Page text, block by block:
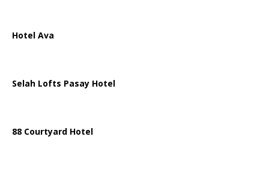
Hotel Ava
Selah Lofts Pasay Hotel
88 Courtyard Hotel